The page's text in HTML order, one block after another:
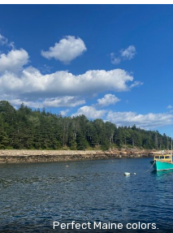
Perfect Maine colors.